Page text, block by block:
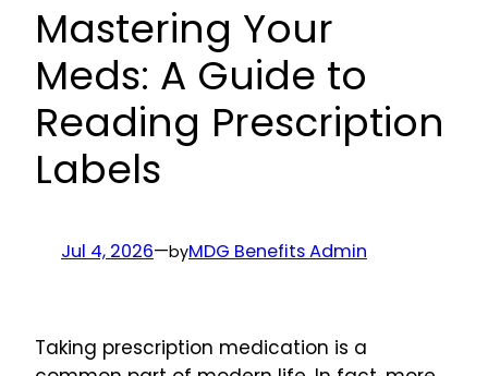
Mastering Your
Meds: A Guide to
Reading Prescription
Labels
Jul 4, 2026—byMDG Benefits Admin
Taking prescription medication is a